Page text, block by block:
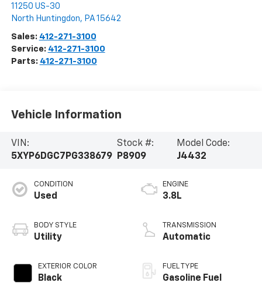
11250 US-30
North Huntingdon, PA 15642
Sales: 412-271-3100
Service: 412-271-3100
Parts: 412-271-3100
Vehicle Information
VIN:
5XYP6DGC7PG338679
Stock #:
P8909
Model Code:
J4432
CONDITION
Used
BODY STYLE
Utility
EXTERIOR COLOR
Black
ENGINE
3.8L
TRANSMISSION
Automatic
FUEL TYPE
Gasoline Fuel